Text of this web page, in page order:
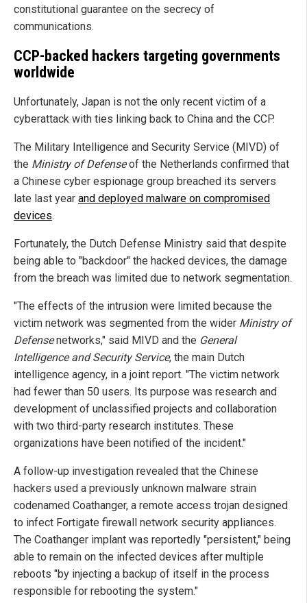
constitutional guarantee on the secrecy of
communications.
CCP-backed hackers targeting governments
worldwide
Unfortunately, Japan is not the only recent victim of a
cyberattack with ties linking back to China and the CCP.
The Military Intelligence and Security Service (MIVD) of
the Ministry of Defenseof the Netherlands confirmed that
a Chinese cyber espionage group breached its servers
late last year and deployed malware on compromised
devices.
Fortunately, the Dutch Defense Ministry said that despite
being able to "backdoor" the hacked devices, the damage
from the breach was limited due to network segmentation.
"The effects of the intrusion were limited because the
victim network was segmented from the wider Ministry of
Defensenetworks," said MIVD and the General
Intelligence and Security Service, the main Dutch
intelligence agency, in a joint report. "The victim network
had fewer than 50 users. Its purpose was research and
development of unclassified projects and collaboration
with two third-party research institutes. These
organizations have been notified of the incident."
A follow-up investigation revealed that the Chinese
hackers used a previously unknown malware strain
codenamed Coathanger, a remote access trojan designed
to infect Fortigate firewall network security appliances.
The Coathanger implant was reportedly "persistent," being
able to remain on the infected devices after multiple
reboots "by injecting a backup of itself in the process
responsible for rebooting the system."